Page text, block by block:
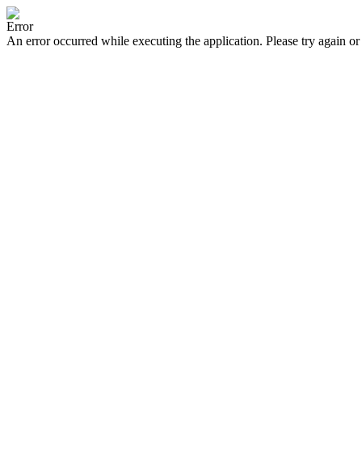
Error
An error occurred while executing the application. Please try again